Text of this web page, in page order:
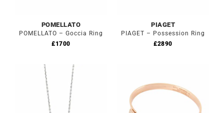
POMELLATO
POMELLATO – Goccia Ring
£1700
PIAGET
PIAGET – Possession Ring
£2890